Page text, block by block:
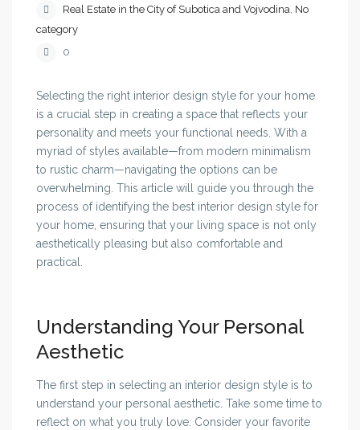
Real Estate in the City of Subotica and Vojvodina, No
category
0
Selecting the right interior design style for your home
is a crucial step in creating a space that reflects your
personality and meets your functional needs. With a
myriad of styles available—from modern minimalism
to rustic charm—navigating the options can be
overwhelming. This article will guide you through the
process of identifying the best interior design style for
your home, ensuring that your living space is not only
aesthetically pleasing but also comfortable and
practical.
Understanding Your Personal
Aesthetic
The first step in selecting an interior design style is to
understand your personal aesthetic. Take some time to
reflect on what you truly love. Consider your favorite